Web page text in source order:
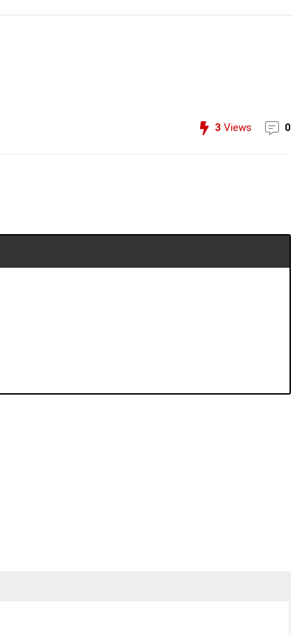
3 Views 0